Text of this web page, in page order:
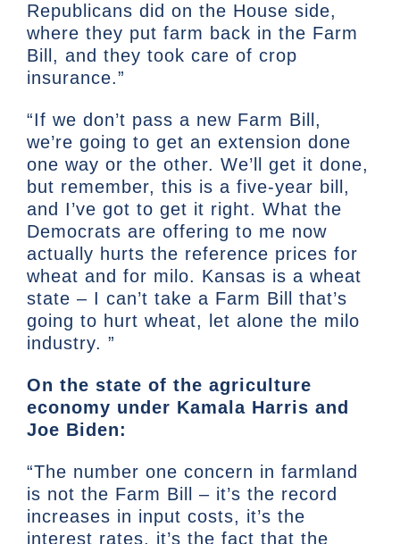
Republicans did on the House side,
where they put farm back in the Farm
Bill, and they took care of crop
insurance.”
“If we don’t pass a new Farm Bill,
we’re going to get an extension done
one way or the other. We’ll get it done,
but remember, this is a five-year bill,
and I’ve got to get it right. What the
Democrats are offering to me now
actually hurts the reference prices for
wheat and for milo. Kansas is a wheat
state – I can’t take a Farm Bill that’s
going to hurt wheat, let alone the milo
industry. ”
On the state of the agriculture
economy under Kamala Harris and
Joe Biden:
“The number one concern in farmland
is not the Farm Bill – it’s the record
increases in input costs, it’s the
interest rates, it’s the fact that the